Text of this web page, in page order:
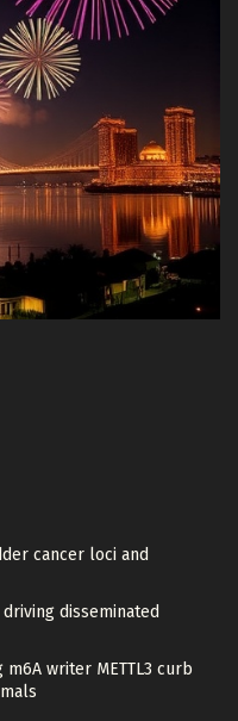
cancer loci and
disseminated
writer METTL3 curb